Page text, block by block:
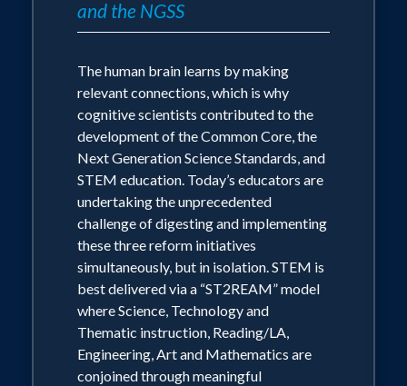
Scholars. The NSTA is the world's
(scientists, researchers and science
educators) with over 53,000 members
dedicated to the improvement of
science education.
challenges, where all of our cognitive
resources converge to serve our “applied
formal education is not the accumulation
of knowledge, but an understanding of
the applications of knowledge.
If we hope to cultivate students who can
solve problems in the future, then we
must reorganize our educational delivery
approaches to match the thinking
processes regularly deployed by
contemporary innovators and problem
solvers. The S.T.2R.E.A.M. model
embeds student learning in active long-
term investigations that are experience-
rich, language-rich, and print-rich.
and the NGSS
The human brain learns by making
relevant connections, which is why
cognitive scientists contributed to the
development of the Common Core, the
Next Generation Science Standards, and
STEM education. Today’s educators are
undertaking the unprecedented
challenge of digesting and implementing
these three reform initiatives
simultaneously, but in isolation. STEM is
best delivered via a “ST2REAM” model
where Science, Technology and
Thematic instruction, Reading/LA,
Engineering, Art and Mathematics are
conjoined through meaningful